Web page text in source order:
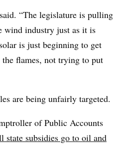
“The legislature is pulling
wind industry just as it is
is just beginning to get
flames, not trying to put
are being unfairly targeted.
of Public Accounts
state subsidies go to oil and